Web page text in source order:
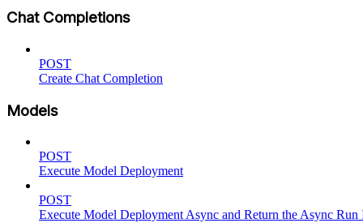
Chat Completions
POST
Create Chat Completion
Models
POST
Execute Model Deployment
POST
Execute Model Deployment Async and Return the Async Run